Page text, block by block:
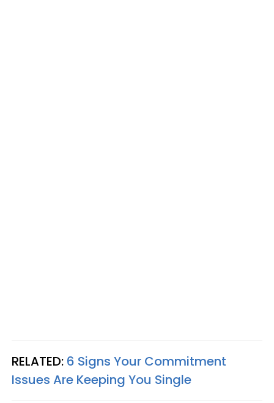
RELATED: 6 Signs Your Commitment
Issues Are Keeping You Single